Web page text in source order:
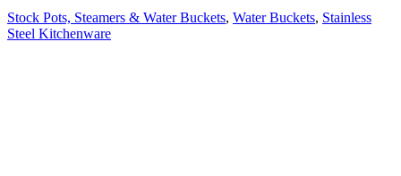
Stock Pots, Steamers & Water Buckets, Water Buckets, Stainless
Steel Kitchenware